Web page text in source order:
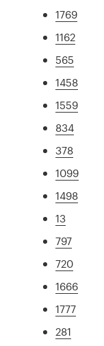
1769
1162
565
1458
1559
834
378
1099
1498
13
797
720
1666
1777
281